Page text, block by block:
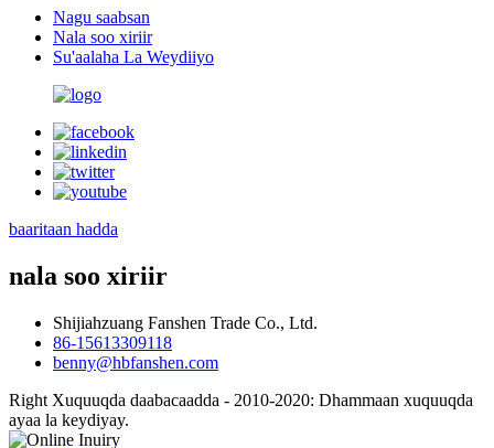
Nagu saabsan
Nala soo xiriir
Su'aalaha La Weydiiyo
baaritaan hadda
nala soo xiriir
Shijiahzuang Fanshen Trade Co., Ltd.
86-15613309118
benny@hbfanshen.com
Right Xuquuqda daabacaadda - 2010-2020: Dhammaan xuquuqda
ayaa la keydiyay.